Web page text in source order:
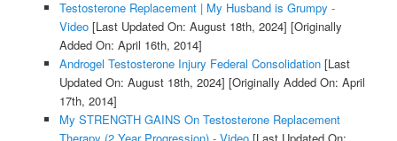
Testosterone Replacement | My Husband is Grumpy -
Video[Last Updated On: August 18th, 2024] [Originally
Added On: April 16th, 2014]
Androgel Testosterone Injury Federal Consolidation[Last
Updated On: August 18th, 2024] [Originally Added On: April
17th, 2014]
My STRENGTH GAINS On Testosterone Replacement